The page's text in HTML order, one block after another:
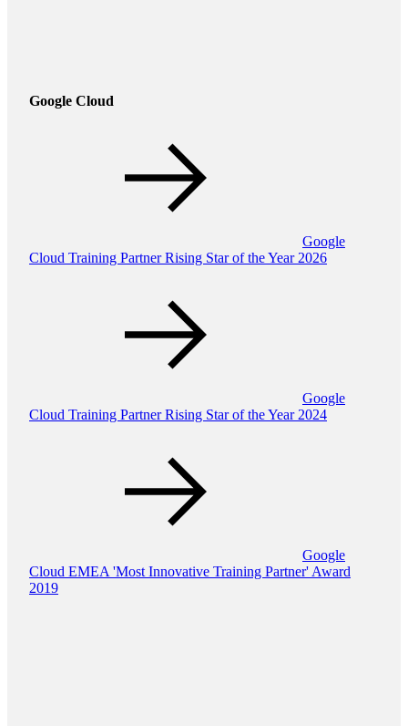
Google Cloud
Google
Cloud Training Partner Rising Star of the Year 2026
Google
Cloud Training Partner Rising Star of the Year 2024
Google
Cloud EMEA 'Most Innovative Training Partner' Award
2019